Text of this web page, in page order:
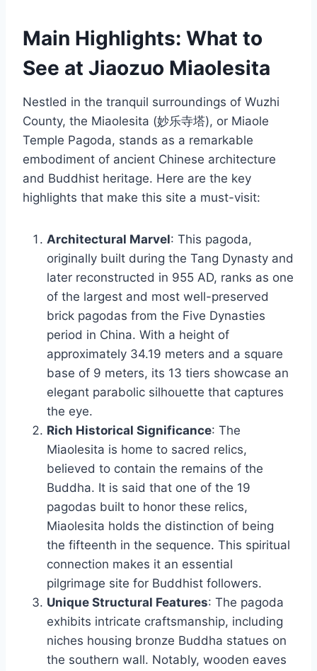
Main Highlights: What to
See at Jiaozuo Miaolesita
Nestled in the tranquil surroundings of Wuzhi
County, the Miaolesita (妙乐寺塔), or Miaole
Temple Pagoda, stands as a remarkable
embodiment of ancient Chinese architecture
and Buddhist heritage. Here are the key
highlights that make this site a must-visit:
Architectural Marvel: This pagoda,
originally built during the Tang Dynasty and
later reconstructed in 955 AD, ranks as one
of the largest and most well-preserved
brick pagodas from the Five Dynasties
period in China. With a height of
approximately 34.19 meters and a square
base of 9 meters, its 13 tiers showcase an
elegant parabolic silhouette that captures
the eye.
Rich Historical Significance: The
Miaolesita is home to sacred relics,
believed to contain the remains of the
Buddha. It is said that one of the 19
pagodas built to honor these relics,
Miaolesita holds the distinction of being
the fifteenth in the sequence. This spiritual
connection makes it an essential
pilgrimage site for Buddhist followers.
Unique Structural Features: The pagoda
exhibits intricate craftsmanship, including
niches housing bronze Buddha statues on
the southern wall. Notably, wooden eaves